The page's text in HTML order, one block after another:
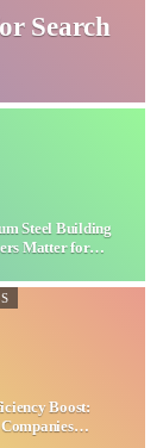
Search
Steel Building
Matter for…
Boost: